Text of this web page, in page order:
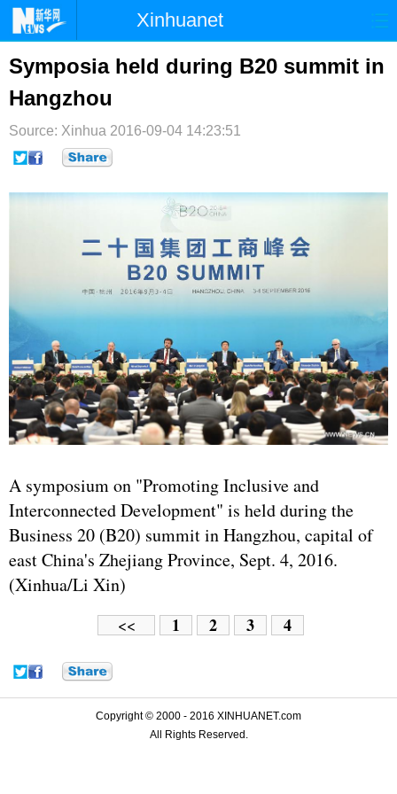
Xinhuanet
时政 国际 港澳
台湾
纪检 体育 科技
文娱
博客
Symposia held during B20 summit in
Hangzhou
Source: Xinhua 2016-09-04 14:23:51
A symposium on "Promoting Inclusive and
Interconnected Development" is held during the
Business 20 (B20) summit in Hangzhou, capital of
east China's Zhejiang Province, Sept. 4, 2016.
(Xinhua/Li Xin)
<< 1 2 3 4
Copyright © 2000 - 2016 XINHUANET.com
All Rights Reserved.